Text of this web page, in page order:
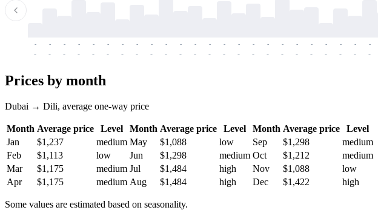
-
-
-
-
-
-
-
-
-
-
-
-
-
-
-
-
-
-
-
-
-
-
-
-
-
-
-
-
-
-
-
-
-
-
-
-
-
-
-
-
-
-
-
-
-
-
-
-
Prices by month
Dubai → Dili, average one-way price
Month Average price Level Month Average price Level Month Average price
Level
Jan
$1,237 medium May $1,088 low Sep $1,298
medium
Feb
$1,113 low Jun $1,298 medium Oct $1,212
medium
Mar
$1,175 medium Jul $1,484 high Nov $1,088
low
Apr
$1,175 medium Aug $1,484 high Dec $1,422 high
Some values are estimated based on seasonality.